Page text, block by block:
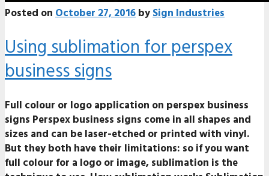
Posted onOctober 27, 2016bySign Industries
Using sublimation for perspex
business signs
Full colour or logo application on perspex business
signs Perspex business signs come in all shapes and
sizes and can be laser-etched or printed with vinyl.
But they both have their limitations: so if you want
full colour for a logo or image, sublimation is the